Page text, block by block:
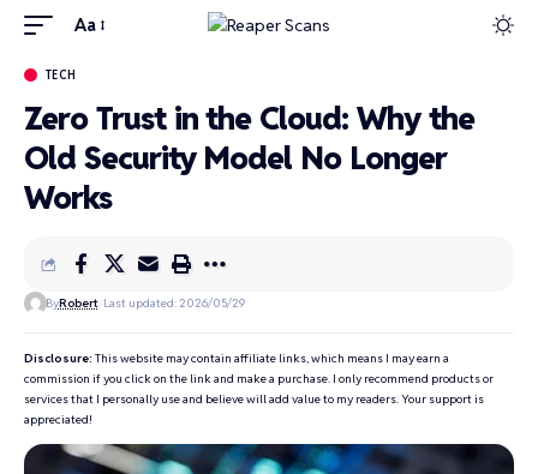
Aa
TECH
Zero Trust in the Cloud: Why the
Old Security Model No Longer
Works
ByRobert Last updated: 2026/05/29
Disclosure: This website may contain affiliate links, which means I may earn a
commission if you click on the link and make a purchase. I only recommend products or
services that I personally use and believe will add value to my readers. Your support is
appreciated!